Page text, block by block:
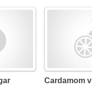
Cardamom